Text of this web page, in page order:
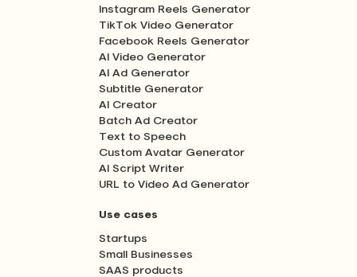
Instagram Reels Generator
TikTok Video Generator
Facebook Reels Generator
AI Video Generator
AI Ad Generator
Subtitle Generator
AI Creator
Batch Ad Creator
Text to Speech
Custom Avatar Generator
AI Script Writer
URL to Video Ad Generator
Use cases
Startups
Small Businesses
SAAS products